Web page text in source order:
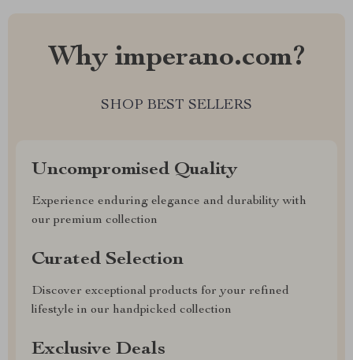
Why imperano.com?
SHOP BEST SELLERS
Uncompromised Quality
Experience enduring elegance and durability with
our premium collection
Curated Selection
Discover exceptional products for your refined
lifestyle in our handpicked collection
Exclusive Deals